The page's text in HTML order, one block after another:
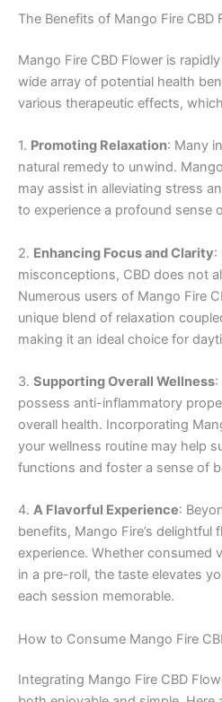
The Benefits of Mango Fire CBD
Mango Fire CBD Flower is
wide array of potential health
various therapeutic effects,
1. Promoting Relaxation: Many
natural remedy to unwind.
may assist in alleviating stress
to experience a profound sense
2. Enhancing Focus and Clarity:
misconceptions, CBD does not
Numerous users of Mango Fire
unique blend of relaxation
making it an ideal choice for
3. Supporting Overall Wellness:
possess anti-inflammatory
overall health. Incorporating
your wellness routine may help
functions and foster a sense of
4. A Flavorful Experience:
benefits, Mango Fire’s delightful
experience. Whether consumed
in a pre-roll, the taste elevates
each session memorable.
How to Consume Mango Fire
Integrating Mango Fire CBD